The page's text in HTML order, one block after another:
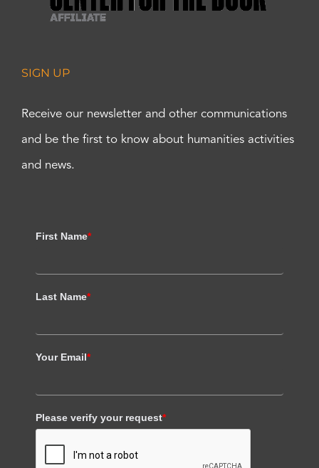
SIGN UP
Receive our newsletter and other communications
and be the first to know about humanities activities
and news.
First Name*
Last Name*
Your Email*
Please verify your request*